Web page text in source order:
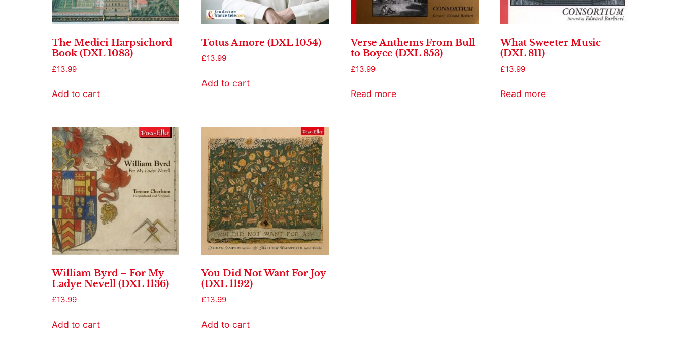
The Medici Harpsichord
Book (DXL 1083)
£13.99
Add to cart
Totus Amore (DXL 1054)
£13.99
Add to cart
Verse Anthems From Bull
to Boyce (DXL 853)
£13.99
Read more
What Sweeter Music
(DXL 811)
£13.99
Read more
William Byrd – For My
Ladye Nevell (DXL 1136)
£13.99
Add to cart
You Did Not Want For Joy
(DXL 1192)
£13.99
Add to cart